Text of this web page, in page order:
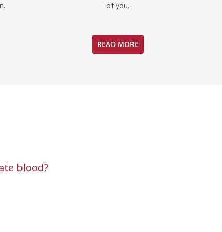
of you.
READ MORE
blood?